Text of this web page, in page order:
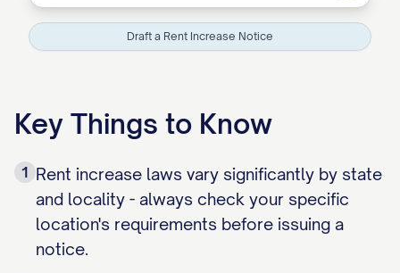
Draft a Rent Increase Notice
Key Things to Know
1 Rent increase laws vary significantly by state
and locality - always check your specific
location's requirements before issuing a
notice.